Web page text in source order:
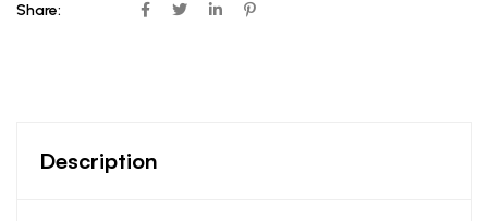
Share:
Description